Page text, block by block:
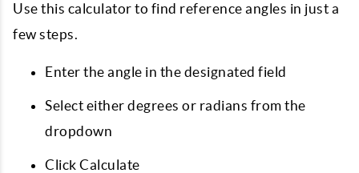
Use this calculator to find reference angles in just a
few steps.
Enter the angle in the designated field
Select either degrees or radians from the
dropdown
Click Calculate